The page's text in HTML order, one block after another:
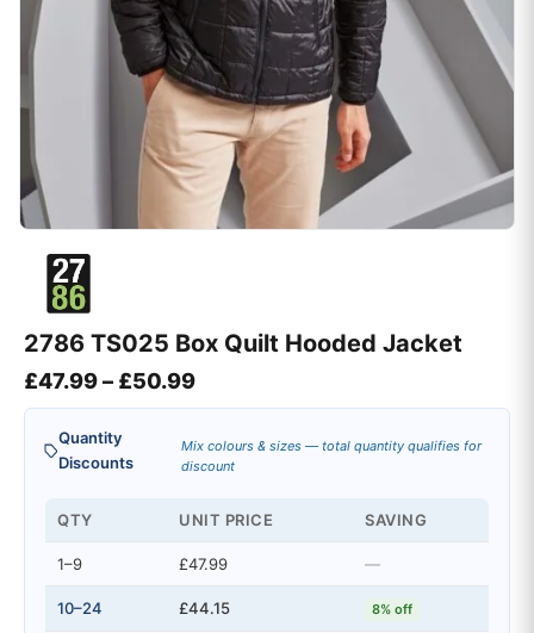
2786 TS025 Box Quilt Hooded Jacket
£47.99– £50.99Price range: £47.99 through
Quantity
Discounts
Mix colours & sizes — total quantity qualifies for
discount
QTY UNIT PRICE SAVING
1–9 £47.99 —
10–24 £44.15 8% off